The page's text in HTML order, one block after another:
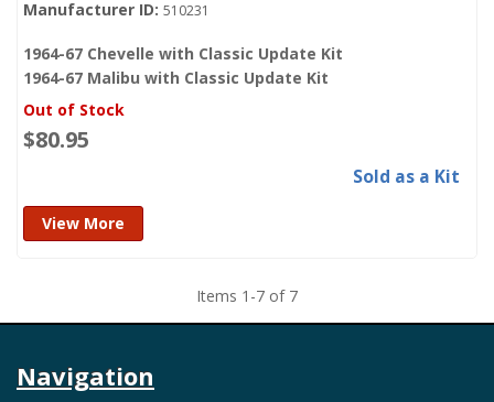
1964-67 Chevelle with Classic Update Kit
1964-67 Malibu with Classic Update Kit
510231
Out of Stock
$80.95
Sold as a Kit
View More
Items 1 -7 of 7
Navigation